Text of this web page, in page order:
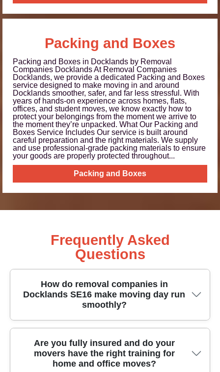
Packing and Boxes
Packing and Boxes in Docklands by Removal
Companies Docklands At Removal Companies
Docklands, we provide a dedicated Packing and Boxes
service designed to make moving in and around
Docklands smoother, safer, and far less stressful. With
years of hands-on experience across homes, flats,
offices, and student moves, we know exactly how to
protect your belongings from the moment we arrive to
the moment they’re unpacked. What Our Packing and
Boxes Service Includes Our service is built around
careful preparation and the right materials. We supply
and use professional-grade packing materials to ensure
your goods are properly protected throughout...
Packing and Boxes
Frequently Asked
Questions
How do removal companies in
Docklands SE16 make moving day run
smoothly?
For removals in Docklands SE16, we plan routes,
check access, and prepare the right equipment
before any boxes are lifted. That means proper
Are you fully insured and do your
movers have the right training for
home and office moves?